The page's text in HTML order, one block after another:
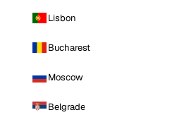
Lisbon
Bucharest
Moscow
Belgrade